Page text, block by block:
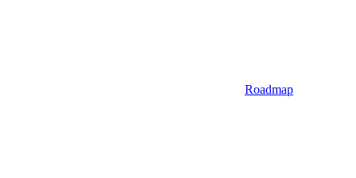
Roadmap